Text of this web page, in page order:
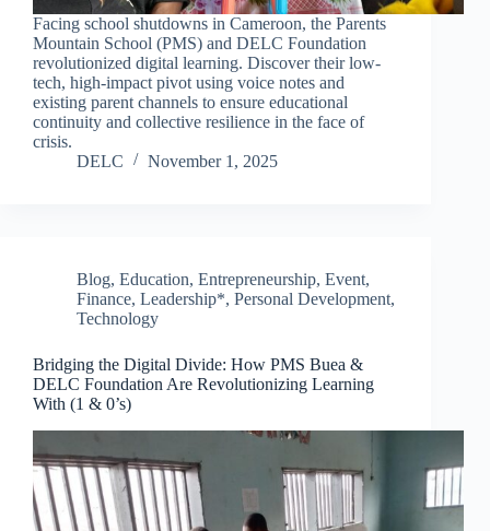
Facing school shutdowns in Cameroon, the Parents
Mountain School (PMS) and DELC Foundation
revolutionized digital learning. Discover their low-
tech, high-impact pivot using voice notes and
existing parent channels to ensure educational
continuity and collective resilience in the face of
crisis.
DELC
November 1, 2025
Blog, Education, Entrepreneurship, Event,
Finance, Leadership*, Personal Development,
Technology
Bridging the Digital Divide: How PMS Buea &
DELC Foundation Are Revolutionizing Learning
With (1 & 0’s)